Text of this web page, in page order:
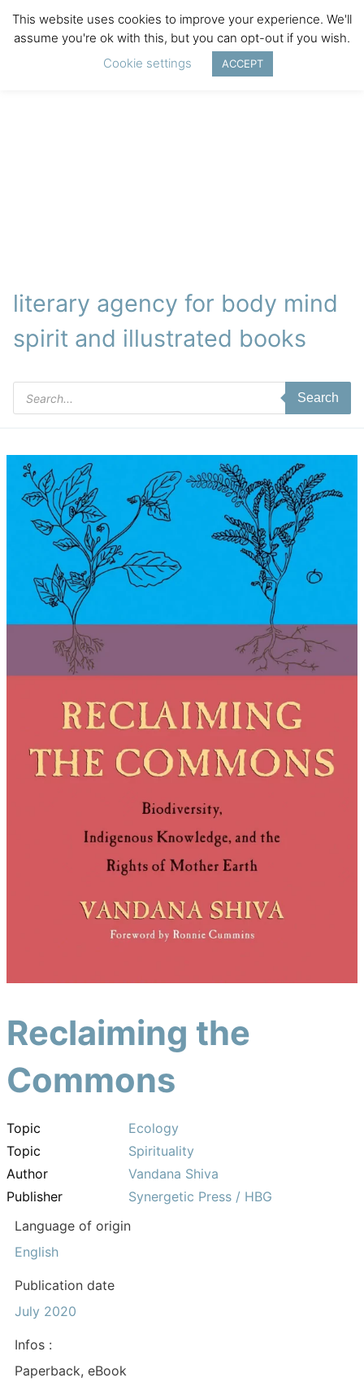
literary agency for body mind
spirit and illustrated books
Products
search
Search
Reclaiming the
Commons
Topic
Ecology
Topic
Spirituality
Author
Vandana Shiva
Publisher
Synergetic Press / HBG
Language of origin
English
Publication date
July 2020
Infos :
Paperback, eBook
This website uses cookies to improve your experience. We'll
assume you're ok with this, but you can opt-out if you wish.
Cookie settings
ACCEPT